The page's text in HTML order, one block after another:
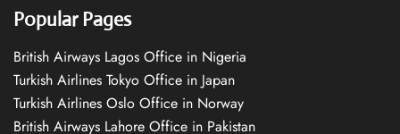
Popular Pages
British Airways Lagos Office in Nigeria
Turkish Airlines Tokyo Office in Japan
Turkish Airlines Oslo Office in Norway
British Airways Lahore Office in Pakistan